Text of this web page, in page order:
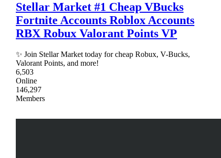
Stellar Market #1 Cheap VBucks
Fortnite Accounts Roblox Accounts
RBX Robux Valorant Points VP
✨ Join Stellar Market today for cheap Robux, V-Bucks,
Valorant Points, and more!
6,503
Online
146,297
Members